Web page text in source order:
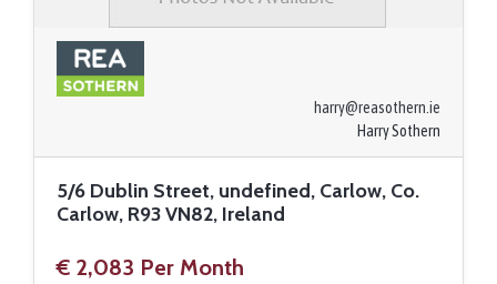
harry@reasothern.ie
Harry Sothern
5/6 Dublin Street, undefined, Carlow, Co.
Carlow, R93 VN82, Ireland
€ 2,083 Per Month